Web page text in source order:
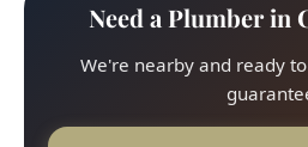
Need a Plumber in
We're nearby and ready